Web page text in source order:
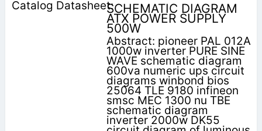
SCHEMATIC DIAGRAM
ATX POWER SUPPLY
500W
Abstract: pioneer PAL 012A
1000w inverter PURE SINE
WAVE schematic diagram
600va numeric ups circuit
diagrams winbond bios
25064 TLE 9180 infineon
smsc MEC 1300 nu TBE
schematic diagram
inverter 2000w DK55